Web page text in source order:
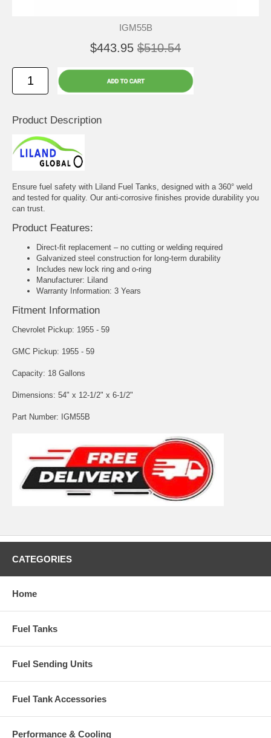
IGM55B
$443.95 $510.54
Product Description
Ensure fuel safety with Liland Fuel Tanks, designed with a 360° weld
and tested for quality. Our anti-corrosive finishes provide durability you
can trust.
Product Features:
Direct-fit replacement – no cutting or welding required
Galvanized steel construction for long-term durability
Includes new lock ring and o-ring
Manufacturer: Liland
Warranty Information: 3 Years
Fitment Information
Chevrolet Pickup: 1955 - 59
GMC Pickup: 1955 - 59
Capacity: 18 Gallons
Dimensions: 54" x 12-1/2" x 6-1/2"
Part Number: IGM55B
CATEGORIES
Home
Fuel Tanks
Fuel Sending Units
Fuel Tank Accessories
Performance & Cooling